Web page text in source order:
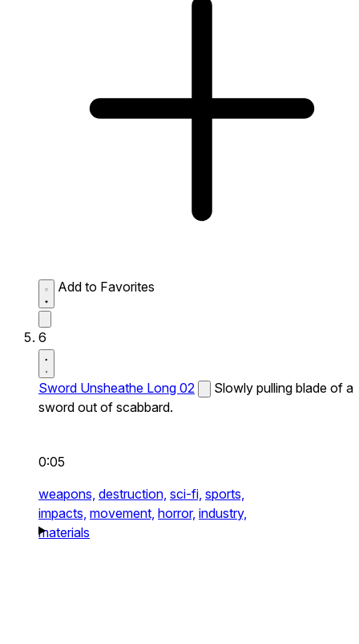
Add to Favorites
6
Sword Unsheathe Long 02
Slowly pulling blade of a
sword out of scabbard.
0:05
weapons, destruction, sci-fi, sports,
impacts, movement, horror, industry,
materials